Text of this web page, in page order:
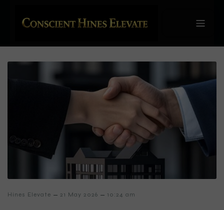
Hines Elevate – 21 May 2026 – 10:24 am